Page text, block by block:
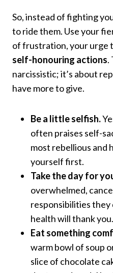
So, instead of fighting
to ride them. Use your
of frustration, your urge
self-honouring actions.
narcissistic; it’s about
have more to give.
Be a little selfish.
often praises self-
most rebellious and
yourself first.
Take the day for
overwhelmed,
responsibilities they
health will thank you.
Eat something
warm bowl of soup
slice of chocolate